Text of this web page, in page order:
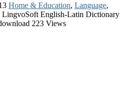
Home & Education, Language,
English-Latin Dictionary
223 Views